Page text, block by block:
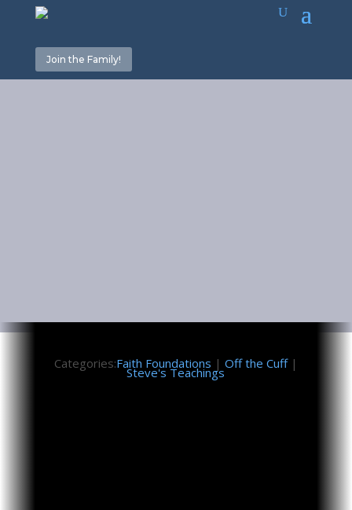
Join the Family!
Categories:Faith Foundations | Off the Cuff|
Steve's Teachings